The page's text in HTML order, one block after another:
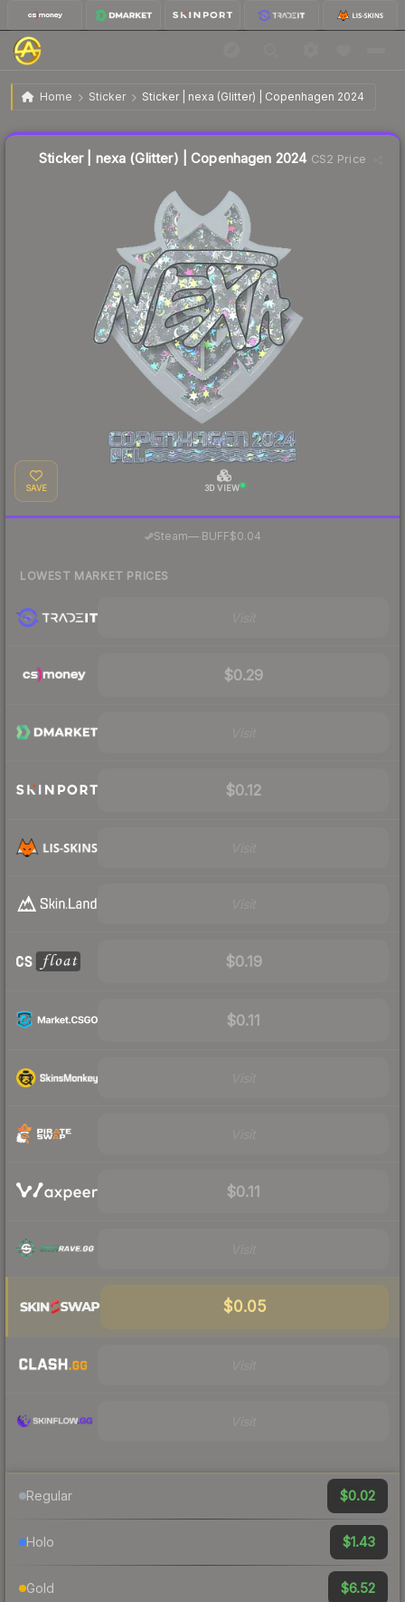
Home Sticker Sticker | nexa (Glitter) | Copenhagen 2024
Sticker | nexa (Glitter) | Copenhagen 2024
Sticker | nexa (Glitter) | Copenhagen 2024CS2 Price
SAVE 3D VIEW
Steam—· BUFF$0.04
LOWEST MARKET PRICES
$0.29
$0.12
$0.19
$0.11
$0.11
$0.05
Regular $0.02
Holo $1.43
Gold $6.52
Liquidity score